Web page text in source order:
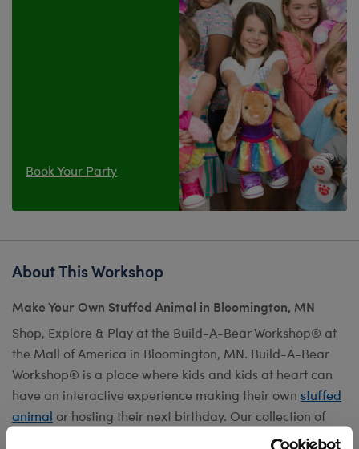
Book Your Party
About This Workshop
Make Your Own Stuffed Animal in Bloomington, MN
Shop, Explore & Play at the Build-A-Bear Workshop® at
the Mall of America in Bloomington, MN. Build-A-Bear
Workshop® is a place where kids and kids at heart can
have an interactive experience making their own stuffed
animal or hosting their next birthday. Our collection of
outfits scents